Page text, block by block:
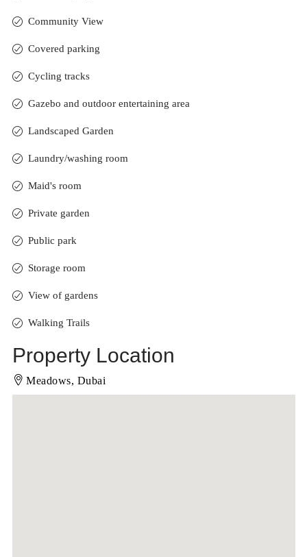
Community View
Covered parking
Cycling tracks
Gazebo and outdoor entertaining area
Landscaped Garden
Laundry/washing room
Maid's room
Private garden
Public park
Storage room
View of gardens
Walking Trails
Property Location
Meadows, Dubai